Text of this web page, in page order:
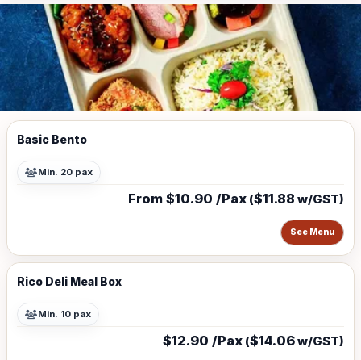
Basic Bento
Min. 20 pax
From $10.90 /Pax ($11.88 w/GST)
See Menu
Rico Deli Meal Box
Min. 10 pax
$12.90 /Pax ($14.06w/GST)